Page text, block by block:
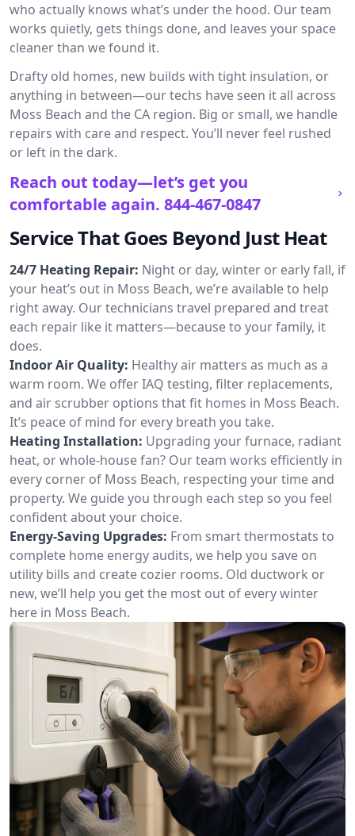
who actually knows what’s under the hood. Our team
works quietly, gets things done, and leaves your space
cleaner than we found it.
Drafty old homes, new builds with tight insulation, or
anything in between—our techs have seen it all across
Moss Beach and the CA region. Big or small, we handle
repairs with care and respect. You’ll never feel rushed
or left in the dark.
Reach out today—let’s get you
comfortable again. 844-467-0847
Service That Goes Beyond Just Heat
24/7 Heating Repair: Night or day, winter or early fall, if
your heat’s out in Moss Beach, we’re available to help
right away. Our technicians travel prepared and treat
each repair like it matters—because to your family, it
does.
Indoor Air Quality: Healthy air matters as much as a
warm room. We offer IAQ testing, filter replacements,
and air scrubber options that fit homes in Moss Beach.
It’s peace of mind for every breath you take.
Heating Installation: Upgrading your furnace, radiant
heat, or whole-house fan? Our team works efficiently in
every corner of Moss Beach, respecting your time and
property. We guide you through each step so you feel
confident about your choice.
Energy-Saving Upgrades: From smart thermostats to
complete home energy audits, we help you save on
utility bills and create cozier rooms. Old ductwork or
new, we’ll help you get the most out of every winter
here in Moss Beach.